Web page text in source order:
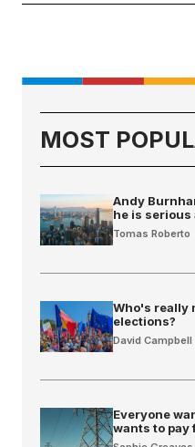
MOST
Andy
he is serious
Tomas Roberto
Who's really
elections?
David
Everyone
wants to